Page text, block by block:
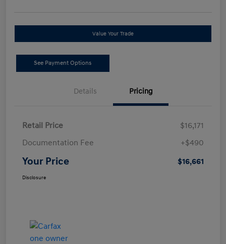
Value Your Trade
See Payment Options
Details Pricing
Retail Price
$16,171
Documentation Fee
+$490
Your Price $16,661
Disclosure